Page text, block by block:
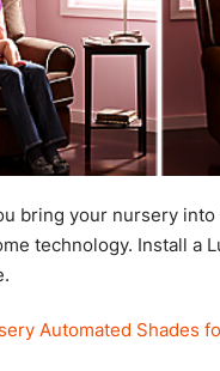
bring your nursery
technology. Install a